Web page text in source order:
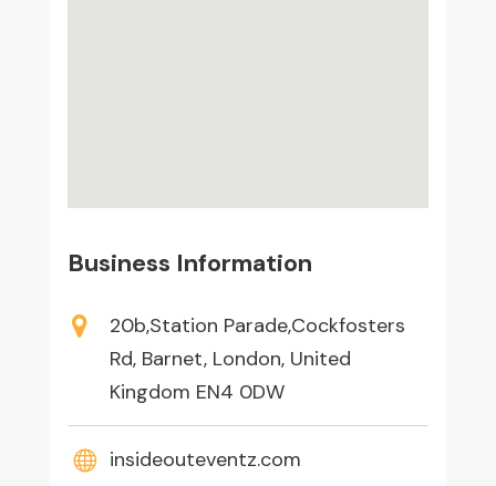
Business Information
20b,Station Parade,Cockfosters
Rd, Barnet, London, United
Kingdom EN4 0DW
insideouteventz.com